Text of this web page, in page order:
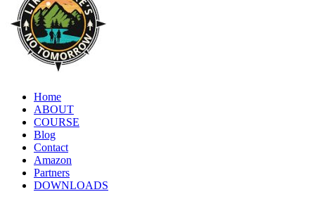
Home
ABOUT
COURSE
Blog
Contact
Amazon
Partners
DOWNLOADS